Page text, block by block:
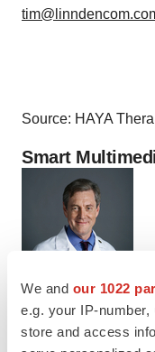
We and our 1022
e.g. your IP-
store and access
Source: HAYA
Smart
Photo